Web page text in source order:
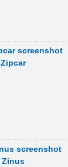
Zipcar
Zinus